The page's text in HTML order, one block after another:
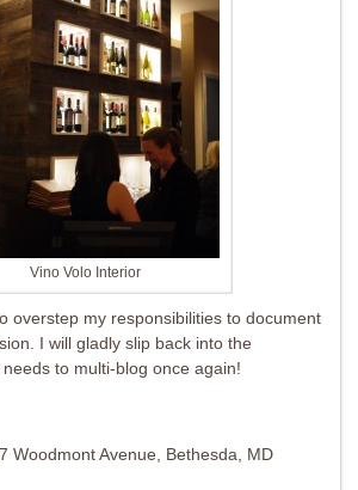
Vino Volo Interior
overstep my responsibilities to document
I will gladly slip back into the
to multi-blog once again!
Woodmont Avenue, Bethesda, MD